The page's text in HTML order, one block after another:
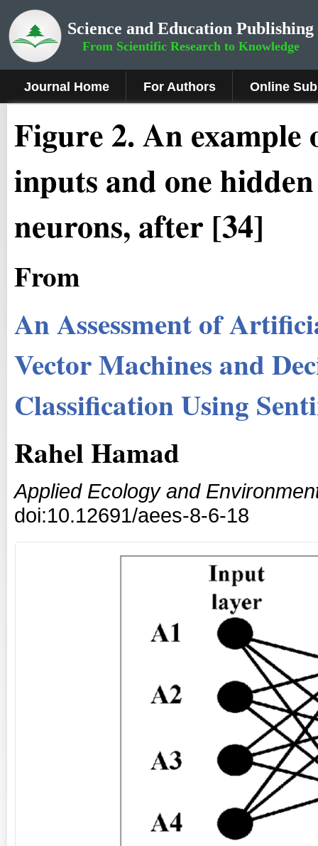
Science and Education Publishing
From Scientific Research to Knowledge
Journal Home For Authors Online
Figure 2.An
inputs and one
neurons, after [34]
From
An Assessment of
Vector Machines and
Classification Using
Rahel Hamad
Applied Ecology and
doi:10.12691/aees-8-6-18